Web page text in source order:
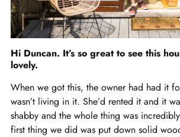
Hi Duncan. It’s so great to see this
lovely.
When we got this, the owner had had it
wasn’t living in it. She’d rented it and it
shabby and the whole thing was
first thing we did was put down solid